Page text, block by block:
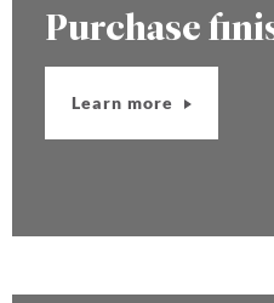
Purchase
Learn more